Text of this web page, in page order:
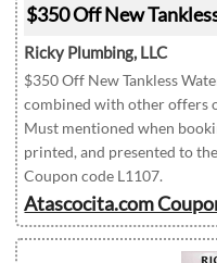
$350 Off New
Ricky Plumbing, LLC
$350 Off New Tankless
combined with other offers
Must mentioned when
printed, and presented to
Coupon code L1107.
Atascocita.com